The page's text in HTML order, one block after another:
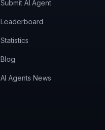
Submit AI Agent
Leaderboard
Statistics
Blog
AI Agents News